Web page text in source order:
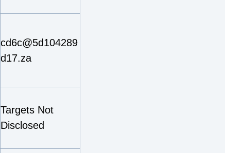
cd6c@5d104289
d17.za
Targets Not
Disclosed